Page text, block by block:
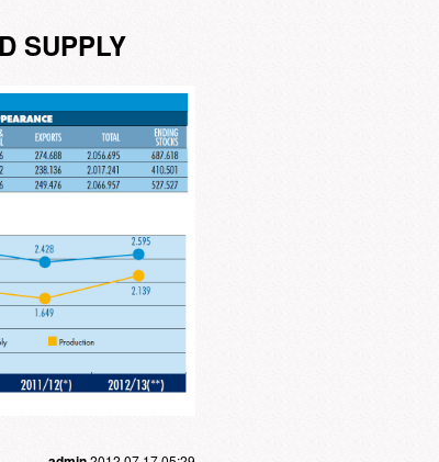
SUPPLY